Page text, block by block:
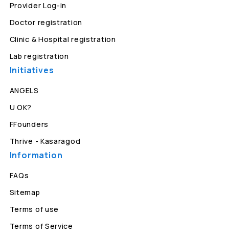
Provider Log-in
Doctor registration
Clinic & Hospital registration
Lab registration
Initiatives
ANGELS
U OK?
FFounders
Thrive - Kasaragod
Information
FAQs
Sitemap
Terms of use
Terms of Service